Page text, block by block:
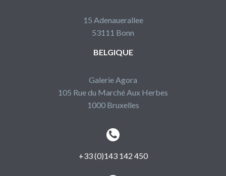
15 Adenauerallee
53111 Bonn
BELGIQUE
Galerie Agora
105 Rue du Marché Aux Herbes
1000 Bruxelles


+33 (0)143 142 450